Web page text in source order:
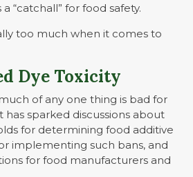
“catchall” for food safety.
too much when it comes to
Dye Toxicity
of any one thing is bad for
has sparked discussions about
for determining food additive
implementing such bans, and
for food manufacturers and